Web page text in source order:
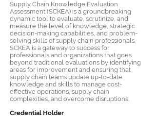
Supply Chain Knowledge Evaluation
Assessment (SCKEA) is a groundbreaking
dynamic tool to evaluate, scrutinize, and
measure the level of knowledge, strategic
decision-making capabilities, and problem-
solving skills of supply chain professionals.
SCKEA is a gateway to success for
professionals and organizations that goes
beyond traditional evaluations by identifying
areas for improvement and ensuring that
supply chain teams update up-to-date
knowledge and skills to manage cost-
effective operations, supply chain
complexities, and overcome disruptions.
Credential Holder